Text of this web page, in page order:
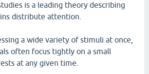
is a leading theory describing
distribute attention.
a wide variety of stimuli at once,
often focus tightly on a small
at any given time.